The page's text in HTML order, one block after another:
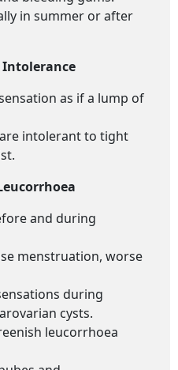
in summer or after
as if a lump of
intolerant to tight
and during
menstruation, worse
during
cysts.
leucorrhoea